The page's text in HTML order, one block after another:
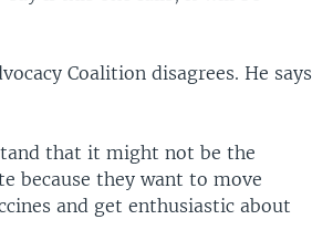
Coalition disagrees. He says
that it might not be the
because they want to move
and get enthusiastic about